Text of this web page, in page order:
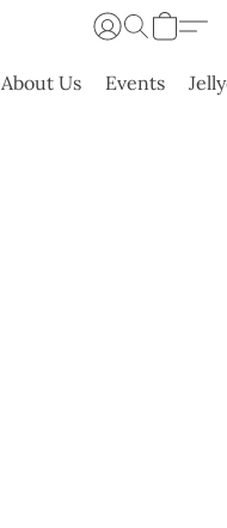
About Us Events